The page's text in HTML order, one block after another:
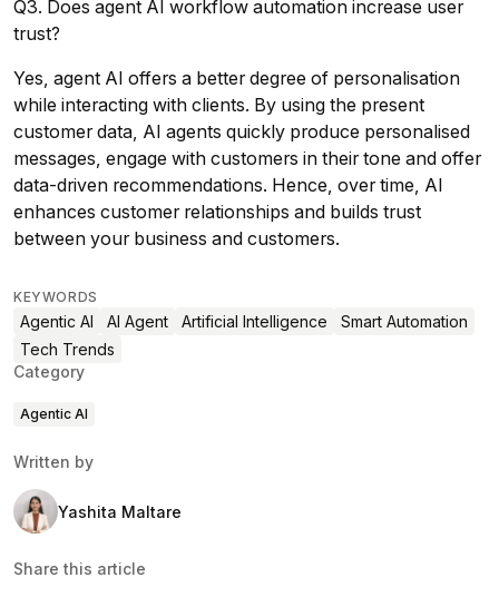
Q3. Does agent AI workflow automation increase user
trust?
Yes, agent AI offers a better degree of personalisation
while interacting with clients. By using the present
customer data, AI agents quickly produce personalised
messages, engage with customers in their tone and offer
data-driven recommendations. Hence, over time, AI
enhances customer relationships and builds trust
between your business and customers.
KEYWORDS
Agentic AI AI Agent Artificial Intelligence
Smart Automation
Tech Trends
Category
Agentic AI
Written by
Yashita Maltare
Share this article